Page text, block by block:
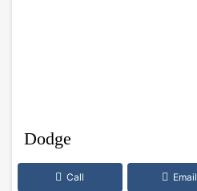
Dodge
Call Email